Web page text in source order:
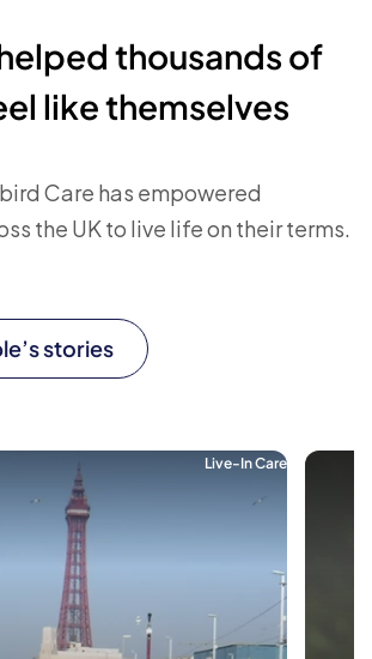
thousands of
like themselves
Care has empowered
the UK to live life on their terms.
stories
Live-In Care